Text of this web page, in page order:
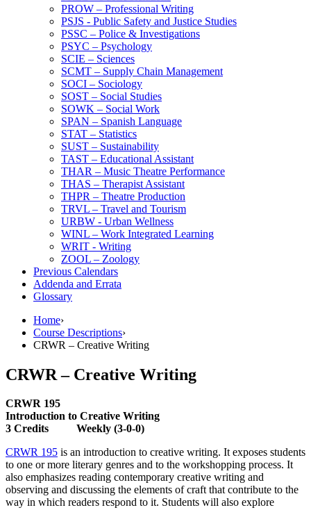
PROW – Professional Writing
PSJS -​ Public Safety and Justice Studies
PSSC – Police &​ Investigations
PSYC – Psychology
SCIE – Sciences
SCMT – Supply Chain Management
SOCI – Sociology
SOST – Social Studies
SOWK – Social Work
SPAN – Spanish Language
STAT – Statistics
SUST – Sustainability
TAST – Educational Assistant
THAR – Music Theatre Performance
THAS – Therapist Assistant
THPR – Theatre Production
TRVL – Travel and Tourism
URBW -​ Urban Wellness
WINL – Work Integrated Learning
WRIT -​ Writing
ZOOL – Zoology
Previous Calendars
Addenda and Errata
Glossary
Home›
Course Descriptions›
CRWR – Creative Writing
CRWR – Creative Writing
CRWR 195
Introduction to Creative Writing
3 Credits Weekly (3-0-0)
CRWR 195 is an introduction to creative writing. It exposes students
to one or more literary genres and to the workshopping process. It
also emphasizes reading contemporary creative writing and
observing and discussing the elements of craft that contribute to the
way in which readers respond to it. Students will also explore